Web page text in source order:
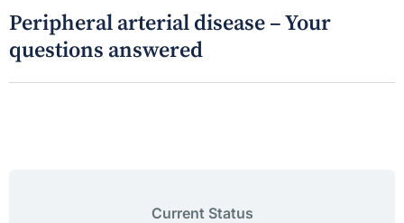
Peripheral arterial disease – Your
questions answered
Current Status